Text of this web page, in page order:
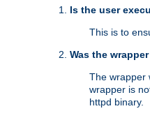
Is the user
This is to
Was the
The wrapper
wrapper is
httpd binary.